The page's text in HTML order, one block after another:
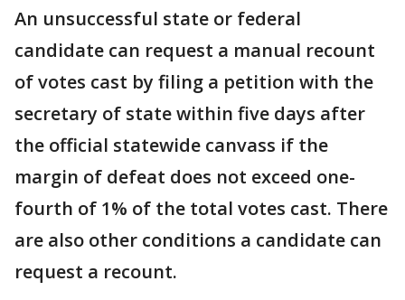
An unsuccessful state or federal
candidate can request a manual recount
of votes cast by filing a petition with the
secretary of state within five days after
the official statewide canvass if the
margin of defeat does not exceed one-
fourth of 1% of the total votes cast. There
are also other conditions a candidate can
request a recount.